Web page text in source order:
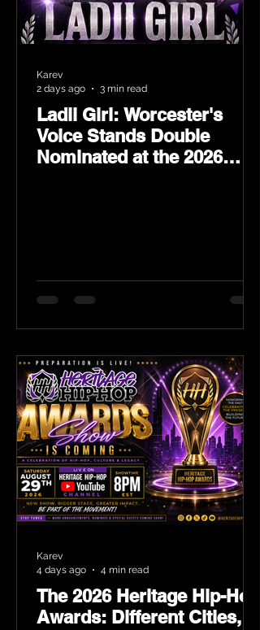
Ladii Girl: Worcester's
Voice Stands Double
Nominated at the 2026
Karev
2 days ago
3 min read
The 2026 Heritage Hip-Hop
Awards: Different Cities,
Karev
4 days ago
4 min read